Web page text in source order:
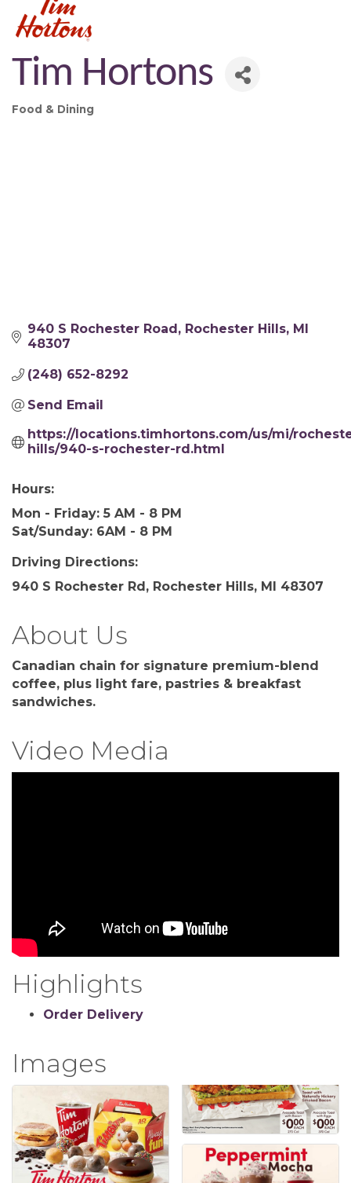
Tim Hortons
Categories
Food & Dining
940 S Rochester Road Rochester Hills MI
48307
(248) 652-8292
Send Email
https://locations.timhortons.com/us/mi/
hills/940-s-rochester-rd.html
Hours:
Mon - Friday: 5 AM - 8 PM
Sat/Sunday: 6AM - 8 PM
Driving Directions:
940 S Rochester Rd, Rochester Hills, MI 48307
About Us
Canadian chain for signature premium-blend
coffee, plus light fare, pastries & breakfast
sandwiches.
Video Media
Highlights
Order Delivery
Images